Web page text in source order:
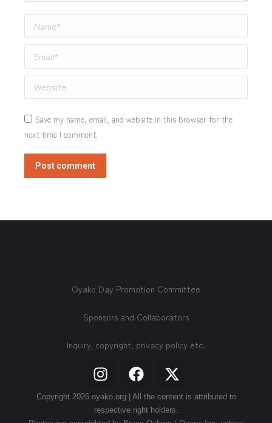
Name *
Email *
Website
Save my name, email, and website in this browser for the
next time I comment.
Post comment
Oyako Day Promotion Committee
Sponsors and Collaborators
Inquiry, copyright, privacy policy etc.
Copyright 2026 oyako.org | All the content is attributed to
respective right holders.